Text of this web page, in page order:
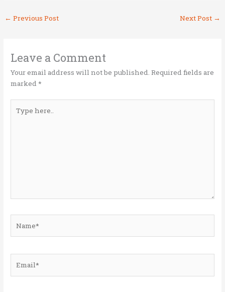
it
te
ce
b
o
k
n
← Previous Post Next Post →
Leave a Comment
Your email address will not be published. Required fields are
marked*
here..